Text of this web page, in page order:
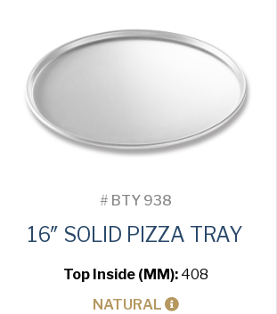
# BTY 938
16″ SOLID PIZZA TRAY
Top Inside (MM): 408
NATURAL